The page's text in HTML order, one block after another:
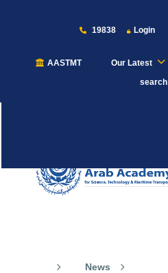
19838 Login
AASTMT Our Latest
search
About
Academics
News